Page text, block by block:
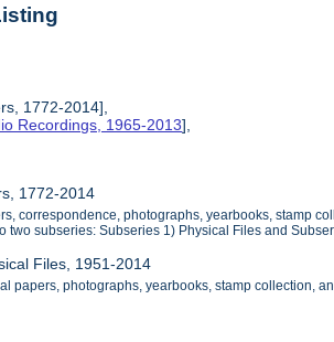
1772-2014],
Recordings, 1965-2013],
1772-2014
correspondence, photographs, yearbooks, stamp
two subseries: Subseries 1) Physical Files and
Files, 1951-2014
papers, photographs, yearbooks, stamp collection,